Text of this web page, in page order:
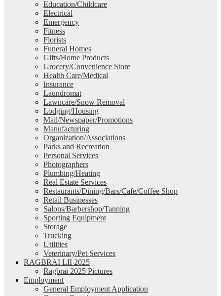
Education/Childcare
Electrical
Emergency
Fitness
Florists
Funeral Homes
Gifts/Home Products
Grocery/Convenience Store
Health Care/Medical
Insurance
Laundromat
Lawncare/Snow Removal
Lodging/Housing
Mail/Newspaper/Promotions
Manufacturing
Organization/Associations
Parks and Recreation
Personal Services
Photographers
Plumbing/Heating
Real Estate Services
Restaurants/Dining/Bars/Cafe/Coffee Shop
Retail Businesses
Salons/Barbershop/Tanning
Sporting Equipment
Storage
Trucking
Utilities
Veterinary/Pet Services
RAGBRAI LII 2025
Ragbrai 2025 Pictures
Employment
General Employment Application